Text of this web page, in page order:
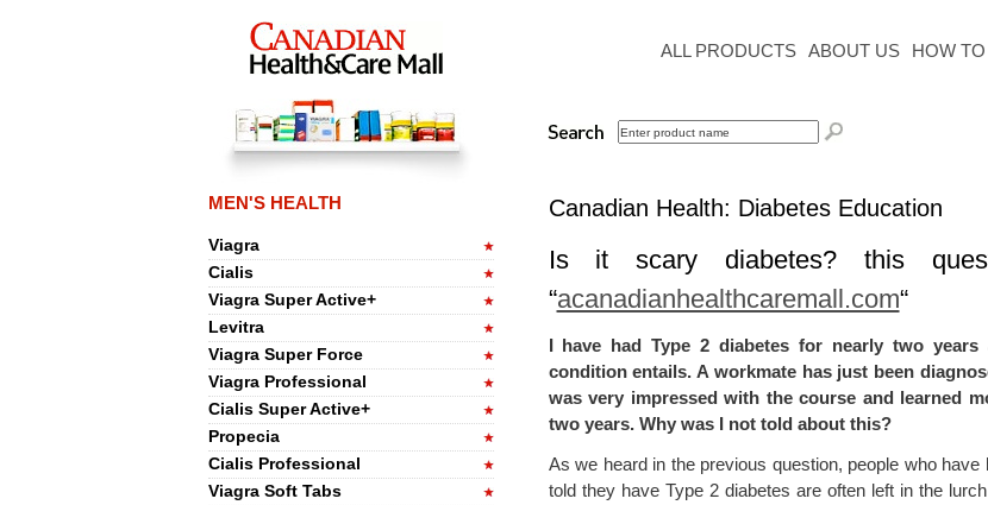
ALL PRODUCTS ABOUT US HOW
MEN'S HEALTH
Viagra
Cialis
Viagra Super Active+
Levitra
Viagra Super Force
Viagra Professional
Cialis Super Active+
Propecia
Cialis Professional
Viagra Soft Tabs
Canadian Health: Diabetes Education
Is it scary diabetes? this
“acanadianhealthcaremall.com“
I have had Type 2 diabetes for nearly two
condition entails. A workmate has just been
was very impressed with the course and learned
two years. Why was I not told about this?
As we heard in the previous question, people who have
told they have Type 2 diabetes are often left in the